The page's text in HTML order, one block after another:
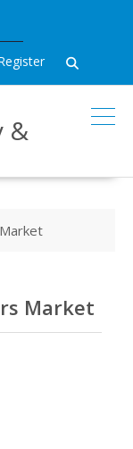
&
Market